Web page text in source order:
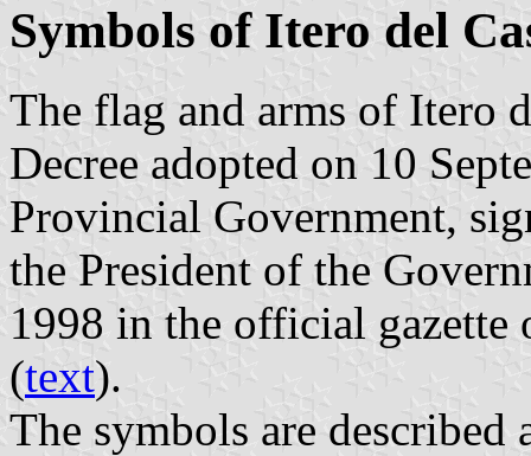
Symbols of Itero del
The flag and arms of Itero
Decree adopted on 10
Provincial Government,
the President of the
1998 in the official
(text).
The symbols are described